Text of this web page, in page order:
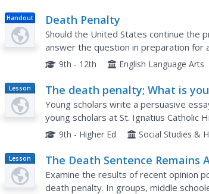
Handout Death Penalty
Should the United States continue the
answer the question in preparation for
penalty. They watch videos, analyze
9th - 12th English Language Arts
Lesson
Plan
The death penalty; What is
Young scholars write a persuasive
young scholars at St. Ignatius Catholic
Adremy Dennis. Students research
9th - Higher Ed Social Studies &
Lesson
Plan
The Death Sentence Remains
Question
Examine the results of recent opinion
death penalty. In groups, middle